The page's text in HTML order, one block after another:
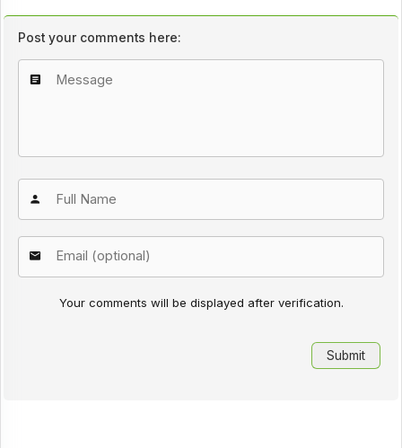
Post your comments here:
Your comments will be displayed after verification.